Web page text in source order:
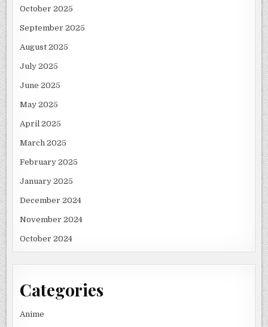
October 2025
September 2025
August 2025
July 2025
June 2025
May 2025
April 2025
March 2025
February 2025
January 2025
December 2024
November 2024
October 2024
Categories
Anime